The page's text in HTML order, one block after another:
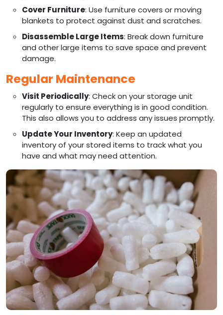
Cover Furniture: Use furniture covers or moving
blankets to protect against dust and scratches.
Disassemble Large Items: Break down furniture
and other large items to save space and prevent
damage.
Regular Maintenance
Visit Periodically: Check on your storage unit
regularly to ensure everything is in good condition.
This also allows you to address any issues promptly.
Update Your Inventory: Keep an updated
inventory of your stored items to track what you
have and what may need attention.